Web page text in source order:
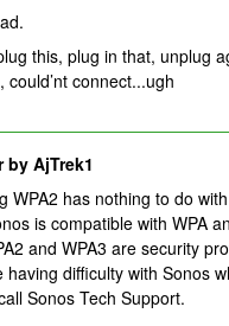
this, plug in that, unplug
connect...ugh
by AjTrek1
WPA2 has nothing to do
is compatible with WPA
and WPA3 are security
having difficulty with Sonos
Sonos Tech Support.